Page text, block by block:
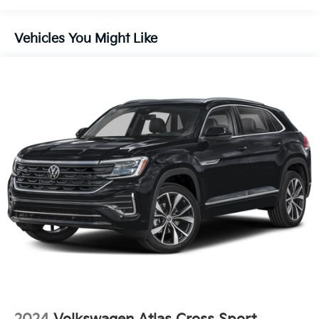
Body-Colored Rear Bumper w/Black Rub
Compact Spare Tire Mounted Inside Under Cargo
Deep Tinted Glass
Fixed Rear Window w/Wiper and Defroster
Fully Galvanized Steel Panels
Headlights-Automatic Highbeams
LED Brakelights
Liftgate Rear Cargo Access
Lip Spoiler
Vehicles You Might Like